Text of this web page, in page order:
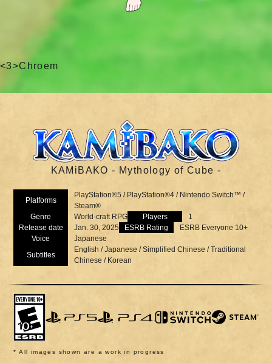
<3>Chroem
KAMiBAKO - Mythology of Cube -
Platforms
PlayStation®5 / PlayStation®4 / Nintendo Switch™ /
Steam®
Genre
World-craft RPG Players
1
Release date
Jan. 30, 2025 ESRB Rating
ESRB Everyone 10+
Voice
Japanese
Subtitles
English / Japanese / Simplified Chinese / Traditional
Chinese / Korean
* All images shown are a work in progress